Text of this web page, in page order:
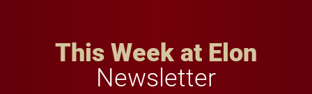
This Week at Elon
Newsletter